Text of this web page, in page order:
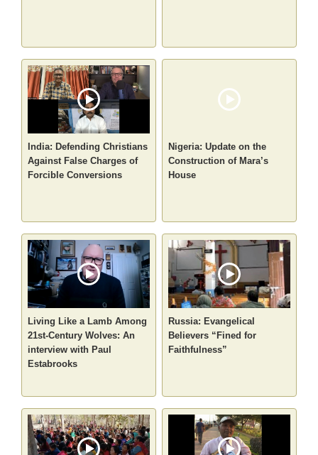
India: Defending Christians
Against False Charges of
Forcible Conversions
Nigeria: Update on the
Construction of Mara’s
House
Living Like a Lamb Among
21st-Century Wolves: An
interview with Paul
Estabrooks
Russia: Evangelical
Believers “Fined for
Faithfulness”